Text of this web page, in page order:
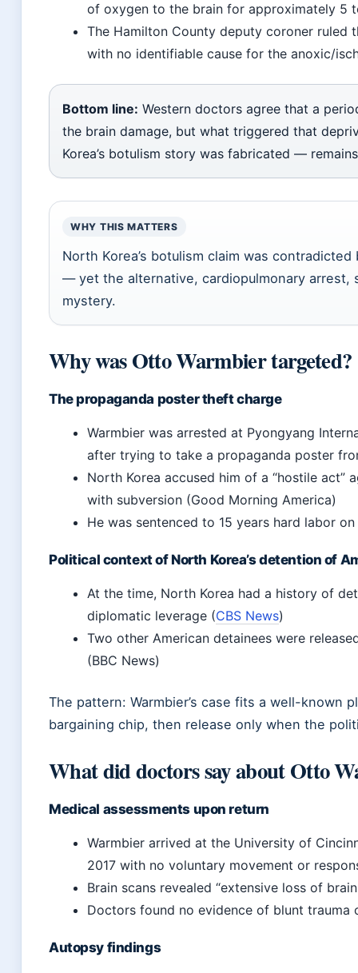
of oxygen to the brain for approximately 5
The Hamilton County deputy coroner ruled
with no identifiable cause for the anoxic/
Bottom line: Western doctors agree that a
the brain damage, but what triggered that
Korea’s botulism story was fabricated —
WHY THIS MATTERS
North Korea’s botulism claim was
— yet the alternative, cardiopulmonary arrest,
mystery.
Why was Otto Warmbier targeted?
The propaganda poster theft charge
Warmbier was arrested at Pyongyang
after trying to take a propaganda poster
North Korea accused him of a “hostile act”
with subversion (Good Morning America)
He was sentenced to 15 years hard labor on
Political context of North Korea’s detention of
At the time, North Korea had a history of
diplomatic leverage (CBS News)
Two other American detainees were
(BBC News)
The pattern: Warmbier’s case fits a well-known
bargaining chip, then release only when the
What did doctors say about Otto
Medical assessments upon return
Warmbier arrived at the University of
2017 with no voluntary movement or
Brain scans revealed “extensive loss of
Doctors found no evidence of blunt trauma
Autopsy findings